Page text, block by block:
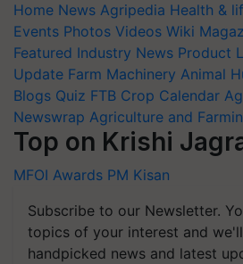
Home News Agripedia Health &
Events Photos Videos Wiki
Featured Industry News Product
Update Farm Machinery Animal
Blogs Quiz FTB Crop Calendar
Newswrap Agriculture and
Top on Krishi
MFOI Awards PM Kisan
Subscribe to our Newsletter.
topics of your interest and
handpicked news and latest